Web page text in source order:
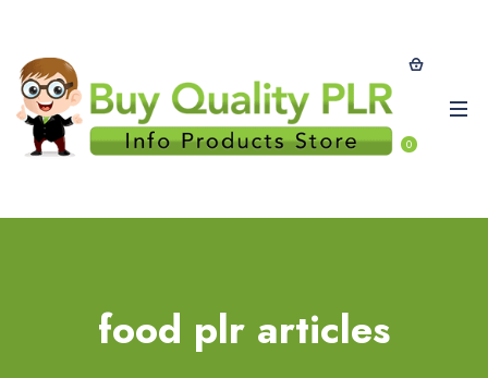
0
food plr articles